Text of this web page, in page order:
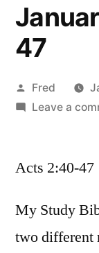
47
Posted
by
Fred
Leave a
Acts 2:40-47
My Study
two different